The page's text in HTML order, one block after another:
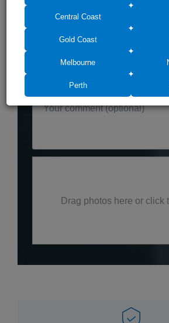
Drag photos here or click
Central Coast
Gold Coast
Melbourne
Perth